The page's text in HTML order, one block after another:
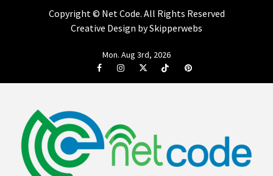
Copyright © Net Code. All Rights Reserved
Creative Design by Skipperwebs
Mon. Aug 3rd, 2026
FacebookInstagramTwitterTiktok Pinterest